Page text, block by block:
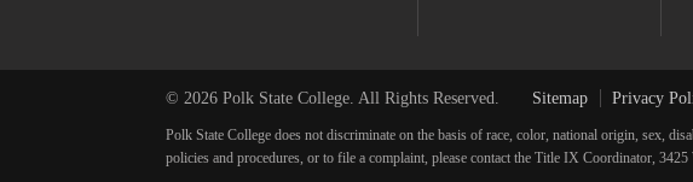
© 2026 Polk State College. All Rights Reserved. Sitemap Privacy
Polk State College does not discriminate on the basis of race, color, national origin, sex,
policies and procedures, or to file a complaint, please contact the Title IX Coordinator,